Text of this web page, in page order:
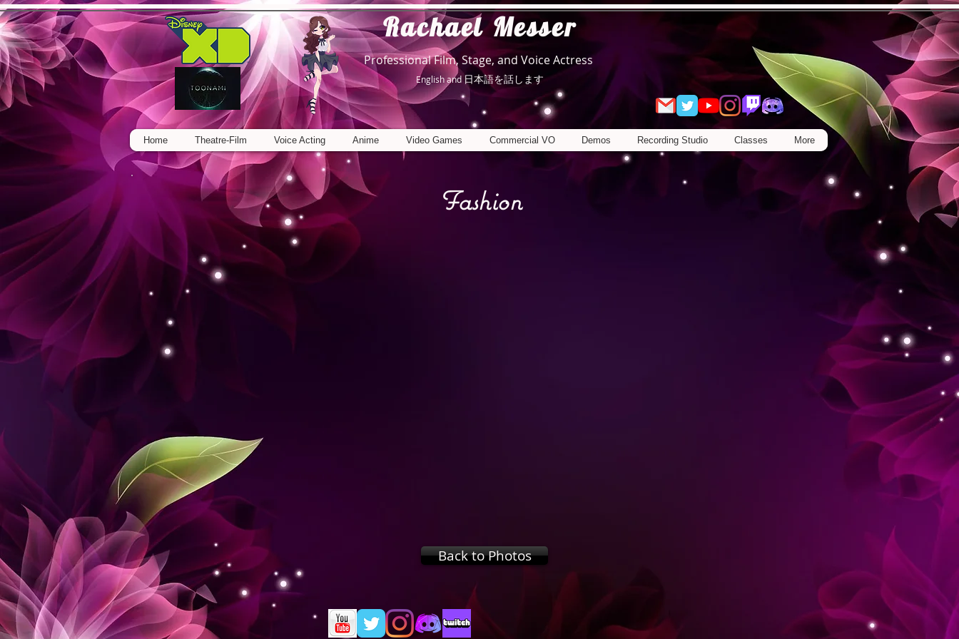
Rachael Messer
Professional Film, Stage, and Voice Actress
English and 日本語を話します
Home Theatre-Film Voice Acting Anime Video Games Commercial VO Demos Recording Studio Classes More
Fashion
Back to Photos